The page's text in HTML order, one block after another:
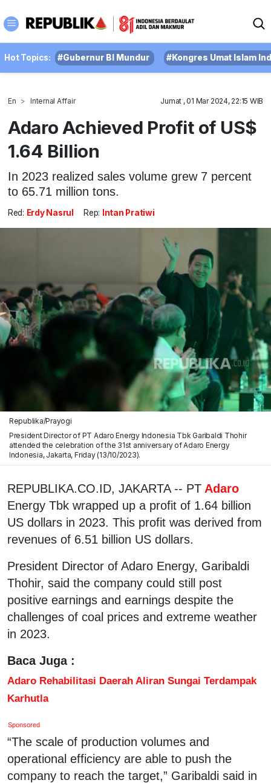
Hot Topics: #Gubernur BI Mundur #Kongres Umat Islam
En Internal Affair Jumat , 01 Mar 2024, 22:15 WIB
Adaro Achieved Profit of US$
1.64 Billion
In 2023 realized sales volume grew 7 percent
to 65.71 million tons.
Red: Erdy Nasrul Rep: Intan Pratiwi
Republika/Prayogi
President Director of PT Adaro Energy Indonesia Tbk Garibaldi Thohir
attended the celebration of the 31st anniversary of Adaro Energy
Indonesia, Jakarta, Friday (13/10/2023).
REPUBLIKA.CO.ID, JAKARTA -- PT Adaro
Energy Tbk wrapped up a profit of 1.64 billion
US dollars in 2023. This profit was derived from
revenues of 6.51 billion US dollars.
President Director of Adaro Energy, Garibaldi
Thohir, said the company could still post
positive earnings and earnings despite the
challenges of coal prices and extreme weather
in 2023.
Baca Juga :
Adaro Rehabilitasi Daerah Aliran Sungai Terdampak
Karhutla
Sponsored
“The scale of production volumes and
operational efficiency are able to push the
company to reach the target,” Garibaldi said in